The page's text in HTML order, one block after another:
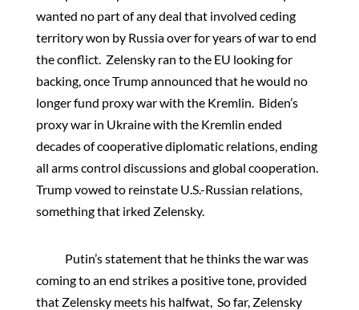
wanted no part of any deal that involved ceding
territory won by Russia over for years of war to end
the conflict. Zelensky ran to the EU looking for
backing, once Trump announced that he would no
longer fund proxy war with the Kremlin. Biden’s
proxy war in Ukraine with the Kremlin ended
decades of cooperative diplomatic relations, ending
all arms control discussions and global cooperation.
Trump vowed to reinstate U.S.-Russian relations,
something that irked Zelensky.
Putin’s statement that he thinks the war was
coming to an end strikes a positive tone, provided
that Zelensky meets his halfwat, So far, Zelensky